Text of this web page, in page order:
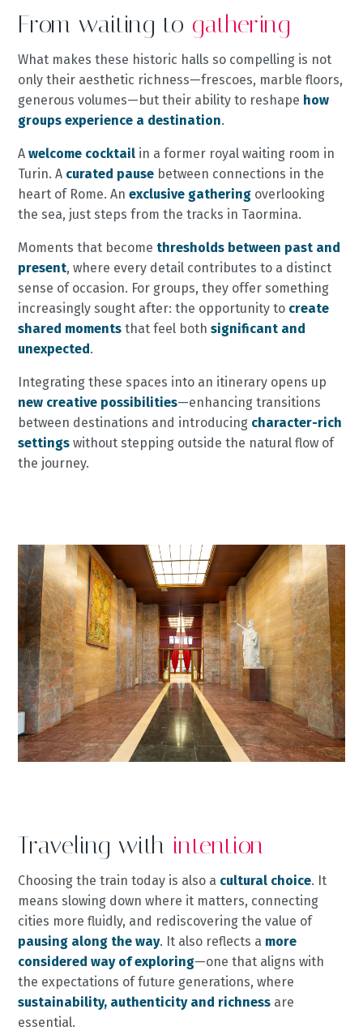
From waiting to gathering
What makes these historic halls so compelling is not
only their aesthetic richness—frescoes, marble floors,
generous volumes—but their ability to reshape how
groups experience a destination.
Awelcome cocktail in a former royal waiting room in
Turin. A curated pause between connections in the
heart of Rome. Anexclusive gathering overlooking
the sea, just steps from the tracks in Taormina.
Moments that become thresholds between past and
present, where every detail contributes to a distinct
sense of occasion. For groups, they offer something
increasingly sought after: the opportunity to create
shared moments that feel bothsignificant and
unexpected.
Integrating these spaces into an itinerary opens up
new creative possibilities—enhancing transitions
between destinations and introducing character-rich
settings without stepping outside the natural flow of
the journey.
Traveling with intention
Choosing the train today is also a cultural choice. It
means slowing down where it matters, connecting
cities more fluidly, and rediscovering the value of
pausing along the way. It also reflects a more
considered way of exploring—one that aligns with
the expectations of future generations, where
sustainability, authenticity and richness are
essential.